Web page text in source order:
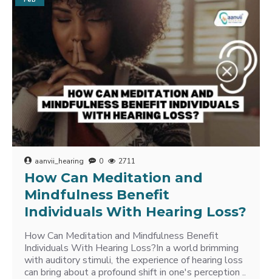
aanvii_hearing 0 2711
How Can Meditation and
Mindfulness Benefit
Individuals With Hearing Loss?
How Can Meditation and Mindfulness Benefit
Individuals With Hearing Loss?In a world brimming
with auditory stimuli, the experience of hearing loss
can bring about a profound shift in one's perception ..